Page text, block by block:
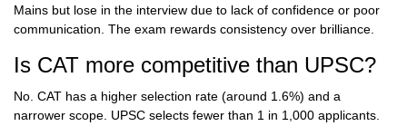
Mains but lose in the interview due to lack of confidence or poor
communication. The exam rewards consistency over brilliance.
Is CAT more competitive than UPSC?
No. CAT has a higher selection rate (around 1.6%) and a
narrower scope. UPSC selects fewer than 1 in 1,000 applicants.